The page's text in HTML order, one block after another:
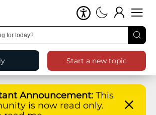
Start a new topic
Announcement: This
is now read only.